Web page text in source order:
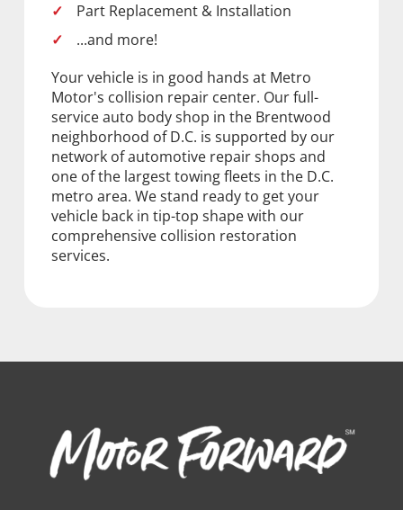
Part Replacement & Installation
...and more!
Your vehicle is in good hands at Metro
Motor's collision repair center. Our full-
service auto body shop in the Brentwood
neighborhood of D.C. is supported by our
network of automotive repair shops and
one of the largest towing fleets in the D.C.
metro area. We stand ready to get your
vehicle back in tip-top shape with our
comprehensive collision restoration
services.